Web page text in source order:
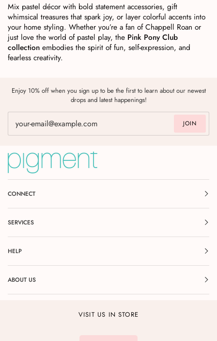
Mix pastel décor with bold statement accessories, gift
whimsical treasures that spark joy, or layer colorful accents into
your home styling. Whether you’re a fan of Chappell Roan or
just love the world of pastel play, the Pink Pony Club
collection embodies the spirit of fun, self-expression, and
fearless creativity.
Enjoy 10% off when you sign up to be the first to learn about our newest
drops and latest happenings!
JOIN
CONNECT
SERVICES
HELP
ABOUT US
VISIT US IN STORE